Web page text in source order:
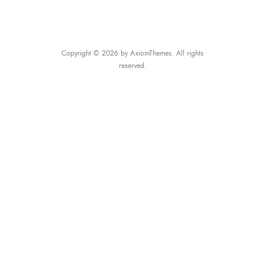
Copyright © 2026 by AxiomThemes. All rights
reserved.